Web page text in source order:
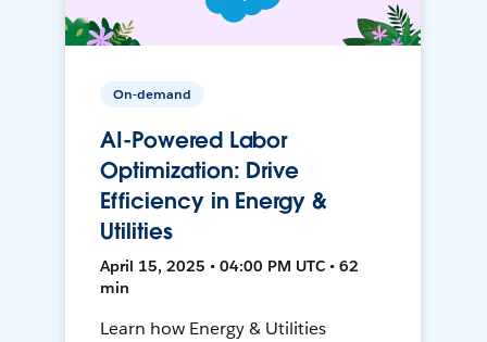
On-demand
AI-Powered Labor
Optimization: Drive
Efficiency in Energy &
Utilities
April 15, 2025 • 04:00 PM UTC • 62
min
Learn how Energy & Utilities